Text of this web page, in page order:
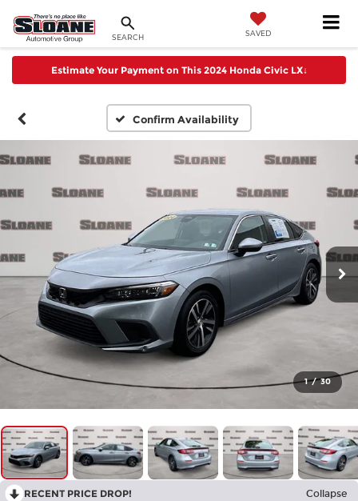
SEARCH SAVED
Estimate Your Payment on This 2024 Honda Civic LX↓
Confirm Availability
1 / 30
RECENT PRICE DROP! Collapse